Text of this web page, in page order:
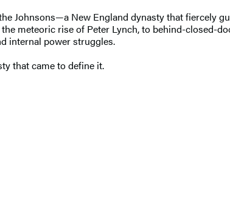
Johnsons—a New England dynasty that fiercely
meteoric rise of Peter Lynch, to behind-closed-
internal power struggles.
that came to define it.